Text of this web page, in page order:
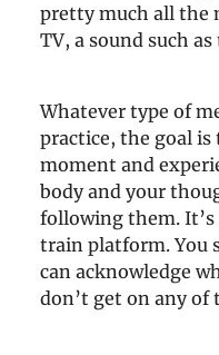
pretty much all the
TV, a sound such
Whatever type of
practice, the goal is
moment and
body and your
following them.
train platform. You
can acknowledge
don’t get on any of